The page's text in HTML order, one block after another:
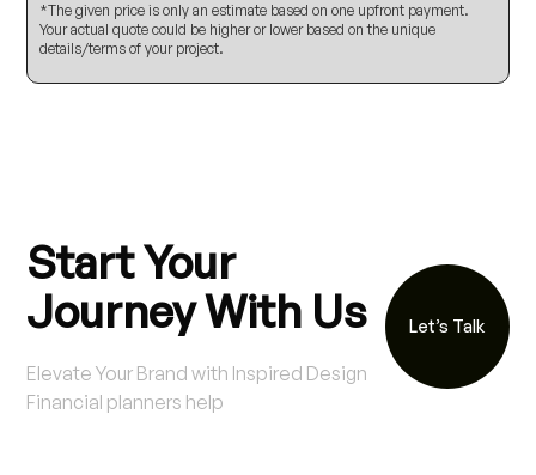
*The given price is only an estimate based on one upfront payment.
Your actual quote could be higher or lower based on the unique
details/terms of your project.
Start Your
Journey With Us
Elevate Your Brand with Inspired Design
Financial planners help
Let’s Talk